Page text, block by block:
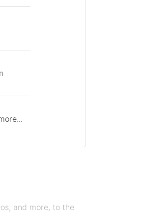
and more, to the